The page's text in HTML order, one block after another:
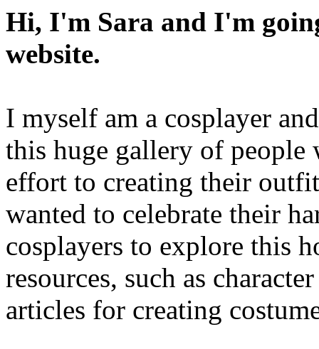
Hi, I'm Sara and I'm
website.
I myself am a cosplayer
this huge gallery of people
effort to creating their
wanted to celebrate their
cosplayers to explore this
resources, such as
articles for creating